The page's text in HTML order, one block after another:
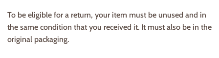
To be eligible for a return, your item must be unused and in
the same condition that you received it. It must also be in the
original packaging.